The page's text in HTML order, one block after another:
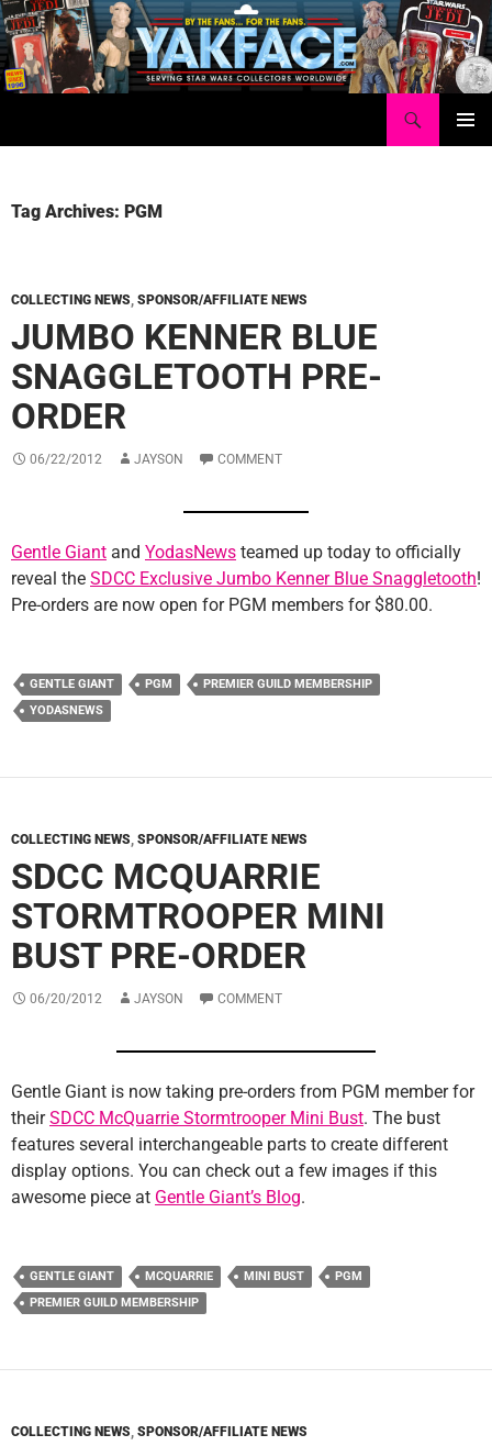
Skip
to
content
Tag Archives: PGM
COLLECTING NEWS, SPONSOR/AFFILIATE NEWS
JUMBO KENNER BLUE
SNAGGLETOOTH PRE-
ORDER
06/22/2012 JAYSON COMMENT
Gentle Giant and YodasNews teamed up today to officially
reveal the SDCC Exclusive Jumbo Kenner Blue Snaggletooth!
Pre-orders are now open for PGM members for $80.00.
GENTLE GIANT PGM
PREMIER GUILD MEMBERSHIP
YODASNEWS
COLLECTING NEWS, SPONSOR/AFFILIATE NEWS
SDCC MCQUARRIE
STORMTROOPER MINI
BUST PRE-ORDER
06/20/2012 JAYSON COMMENT
Gentle Giant is now taking pre-orders from PGM member for
theirSDCC McQuarrie Stormtrooper Mini Bust. The bust
features several interchangeable parts to create different
display options. You can check out a few images if this
awesome piece at Gentle Giant’s Blog.
GENTLE GIANT MCQUARRIE MINI BUST
PGM
PREMIER GUILD MEMBERSHIP
COLLECTING NEWS, SPONSOR/AFFILIATE NEWS